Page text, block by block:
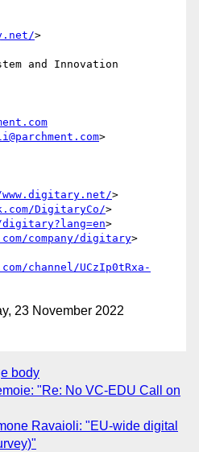
>
and Innovation
>
>
DigitaryCo/>
>
company/digitary>
channel/UCzIp0tRxa-
23 November 2022
body
"Re: No VC-EDU Call on
Ravaioli: "EU-wide digital